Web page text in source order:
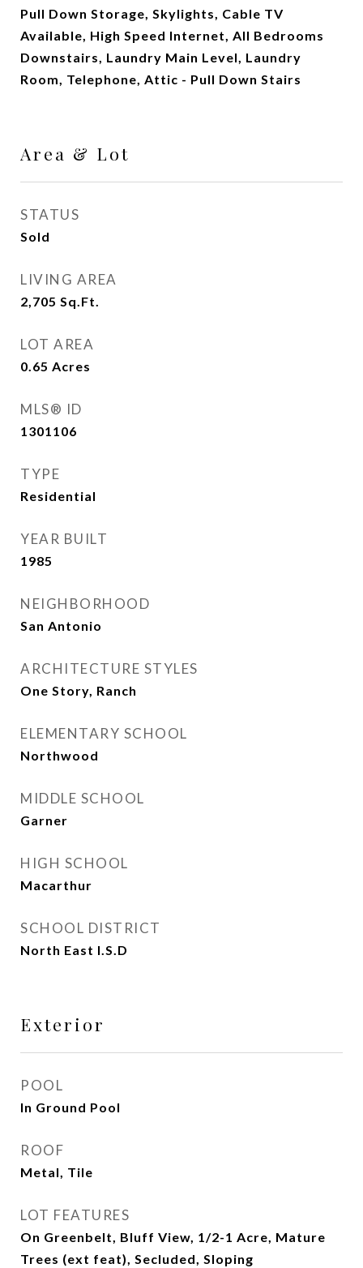
Pull Down Storage, Skylights, Cable TV
Available, High Speed Internet, All Bedrooms
Downstairs, Laundry Main Level, Laundry
Room, Telephone, Attic - Pull Down Stairs
Area & Lot
STATUS
Sold
LIVING AREA
2,705 Sq.Ft.
LOT AREA
0.65 Acres
MLS® ID
1301106
TYPE
Residential
YEAR BUILT
1985
NEIGHBORHOOD
San Antonio
ARCHITECTURE STYLES
One Story, Ranch
ELEMENTARY SCHOOL
Northwood
MIDDLE SCHOOL
Garner
HIGH SCHOOL
Macarthur
SCHOOL DISTRICT
North East I.S.D
Exterior
POOL
In Ground Pool
ROOF
Metal, Tile
LOT FEATURES
On Greenbelt, Bluff View, 1/2-1 Acre, Mature
Trees (ext feat), Secluded, Sloping